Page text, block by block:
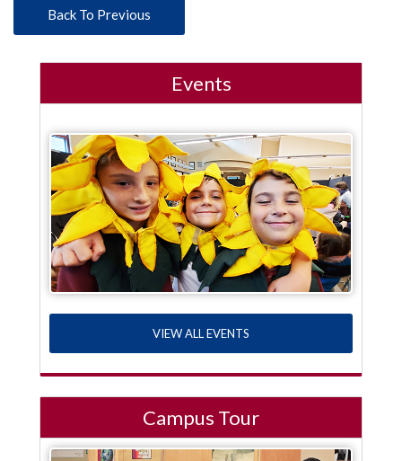
Back To Previous
Events
VIEW ALL EVENTS
Campus Tour